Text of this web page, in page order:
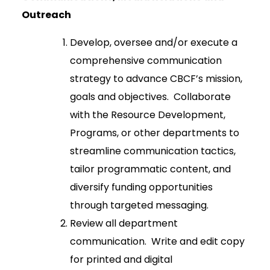
Outreach
Develop, oversee and/or execute a
comprehensive communication
strategy to advance CBCF’s mission,
goals and objectives. Collaborate
with the Resource Development,
Programs, or other departments to
streamline communication tactics,
tailor programmatic content, and
diversify funding opportunities
through targeted messaging.
Review all department
communication. Write and edit copy
for printed and digital